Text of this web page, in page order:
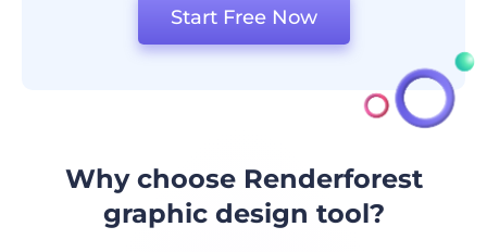
Start Free Now
Why choose Renderforest
graphic design tool?